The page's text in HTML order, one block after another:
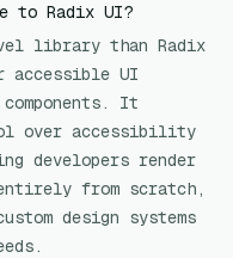
to Radix UI?
library than Radix
accessible UI
It
over accessibility
developers render
from scratch,
design systems